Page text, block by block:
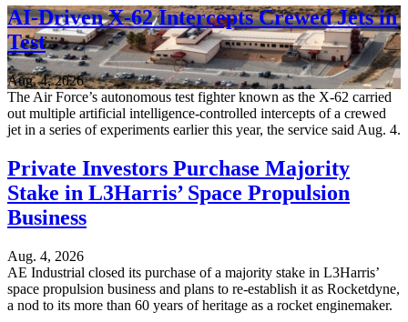
AI-Driven X-62 Intercepts Crewed Jets in
Test
Aug. 4, 2026
The Air Force’s autonomous test fighter known as the X-62 carried
out multiple artificial intelligence-controlled intercepts of a crewed
jet in a series of experiments earlier this year, the service said Aug. 4.
Private Investors Purchase Majority
Stake in L3Harris’ Space Propulsion
Business
Aug. 4, 2026
AE Industrial closed its purchase of a majority stake in L3Harris’
space propulsion business and plans to re-establish it as Rocketdyne,
a nod to its more than 60 years of heritage as a rocket enginemaker.